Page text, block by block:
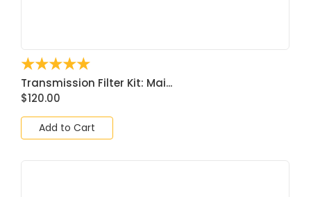
☆☆☆☆☆
Transmission Filter Kit: Mai...
$120.00
Add to Cart